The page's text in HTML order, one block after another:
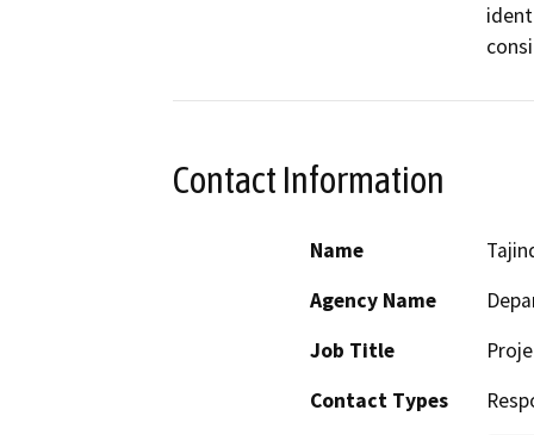
Contact Information
Name
Agency Name
Job Title
Contact Types